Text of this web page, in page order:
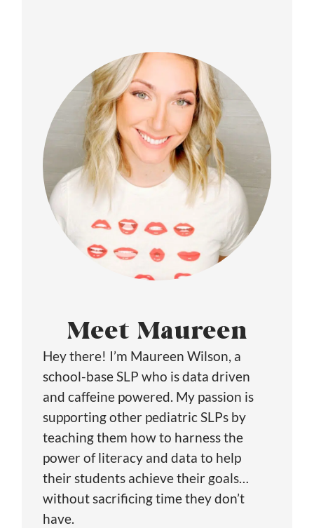
Meet Maureen
Hey there! I’m Maureen Wilson, a
school-base SLP who is data driven
and caffeine powered. My passion is
supporting other pediatric SLPs by
teaching them how to harness the
power of literacy and data to help
their students achieve their goals…
without sacrificing time they don’t
have.